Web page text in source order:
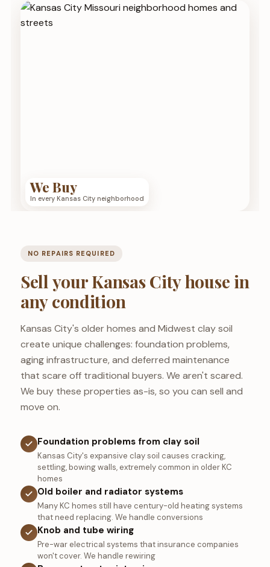
We Buy
In every Kansas City neighborhood
NO REPAIRS REQUIRED
Sell your Kansas City house in
any condition
Kansas City's older homes and Midwest clay soil
create unique challenges: foundation problems,
aging infrastructure, and deferred maintenance
that scare off traditional buyers. We aren't scared.
We buy these properties as-is, so you can sell and
move on.
Foundation problems from clay soil
Kansas City's expansive clay soil causes cracking,
settling, bowing walls, extremely common in older KC
homes
Old boiler and radiator systems
Many KC homes still have century-old heating systems
that need replacing. We handle conversions
Knob and tube wiring
Pre-war electrical systems that insurance companies
won't cover. We handle rewiring